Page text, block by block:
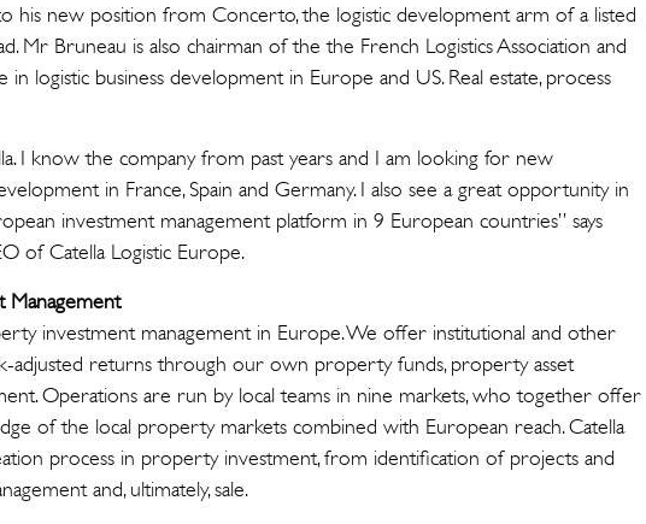
his new position from Concerto, the logistic development arm of a listed
Mr Bruneau is also chairman of the the French Logistics Association and
logistic business development in Europe and US. Real estate, process
I know the company from past years and I am looking for new
in France, Spain and Germany. I also see a great opportunity in
investment management platform in 9 European countries” says
of Catella Logistic Europe.
Management
investment management in Europe. We offer institutional and other
adjusted returns through our own property funds, property asset
Operations are run by local teams in nine markets, who together offer
of the local property markets combined with European reach. Catella
process in property investment, from identification of projects and
and, ultimately, sale.